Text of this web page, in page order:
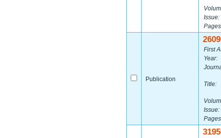
Issue:
Publication
First
Year:
Title:
Issue: